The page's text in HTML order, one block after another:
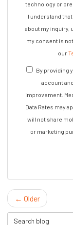
technology or
I understand
about my inquiry,
my consent is
our
By providing
account
improvement.
Data Rates may
will not share
or marketing
← Older
Search Blog